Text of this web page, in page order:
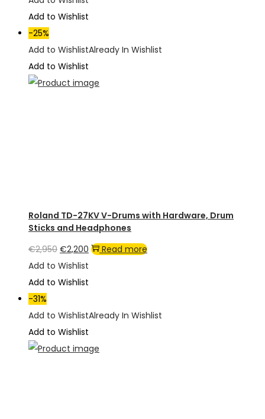
was:
is:
Add to Wishlist
-25%
Add to WishlistAlready In Wishlist
Add to Wishlist
Roland TD-27KV V-Drums with Hardware, Drum
Sticks and Headphones
€2,950 Original
price
was:
€2,200 Current
Read more
Add to Wishlist
Add to Wishlist
-31%
Add to WishlistAlready In Wishlist
Add to Wishlist